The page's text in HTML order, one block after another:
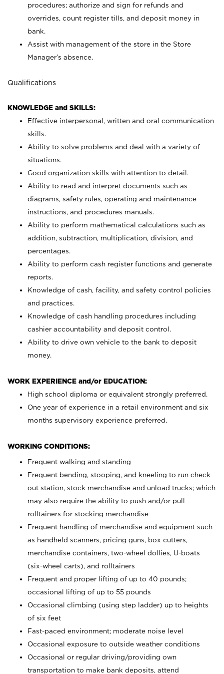
procedures; authorize and sign for refunds and
overrides, count register tills, and deposit money in
bank.
Assist with management of the store in the Store
Manager’s absence.
Qualifications
KNOWLEDGE and SKILLS:
Effective interpersonal, written and oral communication
skills.
Ability to solve problems and deal with a variety of
situations.
Good organization skills with attention to detail.
Ability to read and interpret documents such as
diagrams, safety rules, operating and maintenance
instructions, and procedures manuals.
Ability to perform mathematical calculations such as
addition, subtraction, multiplication, division, and
percentages.
Ability to perform cash register functions and generate
reports.
Knowledge of cash, facility, and safety control policies
and practices.
Knowledge of cash handling procedures including
cashier accountability and deposit control.
Ability to drive own vehicle to the bank to deposit
money.
WORK EXPERIENCE and/or EDUCATION:
High school diploma or equivalent strongly preferred.
One year of experience in a retail environment and six
months supervisory experience preferred.
WORKING CONDITIONS:
Frequent walking and standing
Frequent bending, stooping, and kneeling to run check
out station, stock merchandise and unload trucks; which
may also require the ability to push and/or pull
rolltainers for stocking merchandise
Frequent handling of merchandise and equipment such
as handheld scanners, pricing guns, box cutters,
merchandise containers, two-wheel dollies, U-boats
(six-wheel carts), and rolltainers
Frequent and proper lifting of up to 40 pounds;
occasional lifting of up to 55 pounds
Occasional climbing (using step ladder) up to heights
of six feet
Fast-paced environment; moderate noise level
Occasional exposure to outside weather conditions
Occasional or regular driving/providing own
transportation to make bank deposits, attend